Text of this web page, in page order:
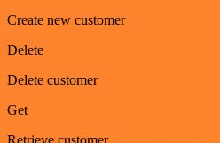
Create new customer
Delete
Delete customer
Get